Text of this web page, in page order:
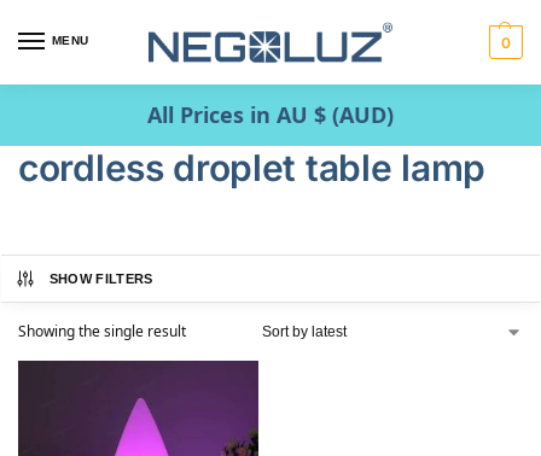
MENU 0
All Prices in AU $ (AUD)
cordless droplet table lamp
SHOW FILTERS
Showing the single result